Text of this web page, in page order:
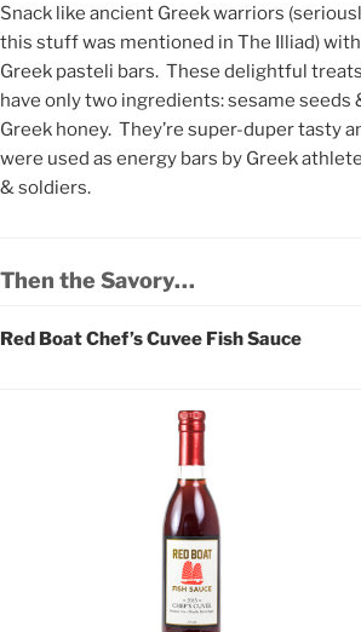
Snack like ancient Greek warriors
this stuff was mentioned in The Illiad) with
Greek pasteli bars. These delightful treats
have only two ingredients: sesame seeds
Greek honey. They’re super-duper tasty
were used as energy bars by Greek
& soldiers.
Then the Savory…
Red Boat Chef’s Cuvee Fish Sauce